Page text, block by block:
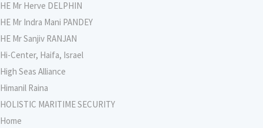
HE Mr Herve DELPHIN
HE Mr Indra Mani PANDEY
HE Mr Sanjiv RANJAN
Hi-Center, Haifa, Israel
High Seas Alliance
Himanil Raina
HOLISTIC MARITIME SECURITY
Home